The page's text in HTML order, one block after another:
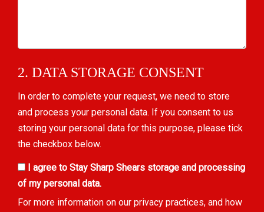
2. DATA STORAGE CONSENT
In order to complete your request, we need to store
and process your personal data. If you consent to us
storing your personal data for this purpose, please tick
the checkbox below.
I agree to Stay Sharp Shears storage and processing
of my personal data.
For more information on our privacy practices, and how